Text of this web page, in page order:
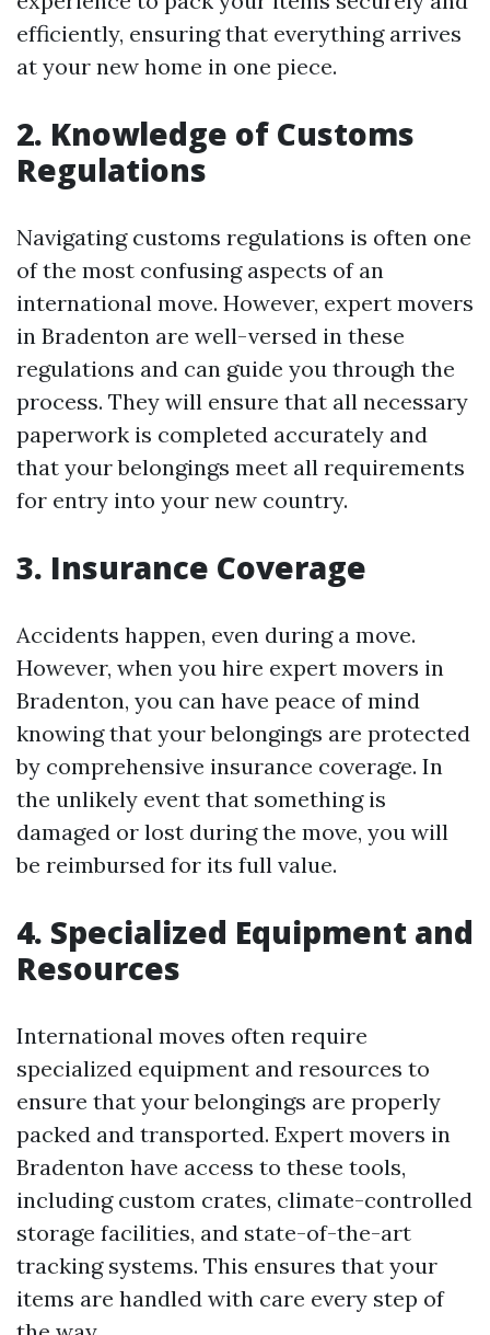
efficiently, ensuring that everything arrives
at your new home in one piece.
2. Knowledge of Customs
Regulations
Navigating customs regulations is often one
of the most confusing aspects of an
international move. However, expert movers
in Bradenton are well-versed in these
regulations and can guide you through the
process. They will ensure that all necessary
paperwork is completed accurately and
that your belongings meet all requirements
for entry into your new country.
3. Insurance Coverage
Accidents happen, even during a move.
However, when you hire expert movers in
Bradenton, you can have peace of mind
knowing that your belongings are protected
by comprehensive insurance coverage. In
the unlikely event that something is
damaged or lost during the move, you will
be reimbursed for its full value.
4. Specialized Equipment and
Resources
International moves often require
specialized equipment and resources to
ensure that your belongings are properly
packed and transported. Expert movers in
Bradenton have access to these tools,
including custom crates, climate-controlled
storage facilities, and state-of-the-art
tracking systems. This ensures that your
items are handled with care every step of